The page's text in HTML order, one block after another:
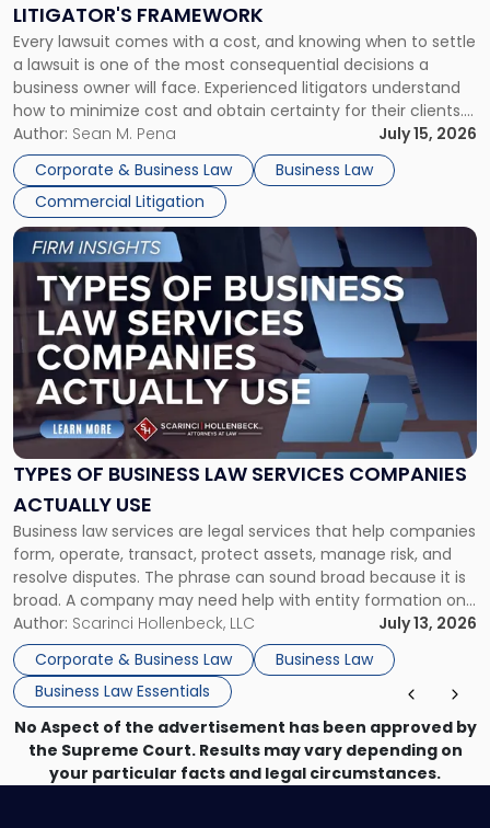
LITIGATOR'S FRAMEWORK
Every lawsuit comes with a cost, and knowing when to settle
a lawsuit is one of the most consequential decisions a
business owner will face. Experienced litigators understand
how to minimize cost and obtain certainty for their clients.
For many business owners, the decision is viewed almost
entirely through a financial lens: What will it cost […]
Author: Sean M. Pena
July 15, 2026
Corporate & Business Law
Business Law
Commercial Litigation
Fight:
A
Litigator's
Framework"
TYPES OF BUSINESS LAW SERVICES COMPANIES
ACTUALLY USE
Business law services are legal services that help companies
form, operate, transact, protect assets, manage risk, and
resolve disputes. The phrase can sound broad because it is
broad. A company may need help with entity formation one
month, contract review the next, a commercial lease after
that, and a business dispute later in the year. […]
Author: Scarinci Hollenbeck, LLC
July 13, 2026
Corporate & Business Law
Business Law
Business Law Essentials
Link
to
post
with
title
-
"Types
of
Business
Law
Services
Actually
Use"
No Aspect of the advertisement has been approved by
the Supreme Court. Results may vary depending on
your particular facts and legal circumstances.